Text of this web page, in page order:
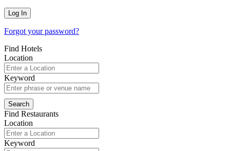
Forgot your password?
Find Hotels
Location
Keyword
Find Restaurants
Location
Keyword